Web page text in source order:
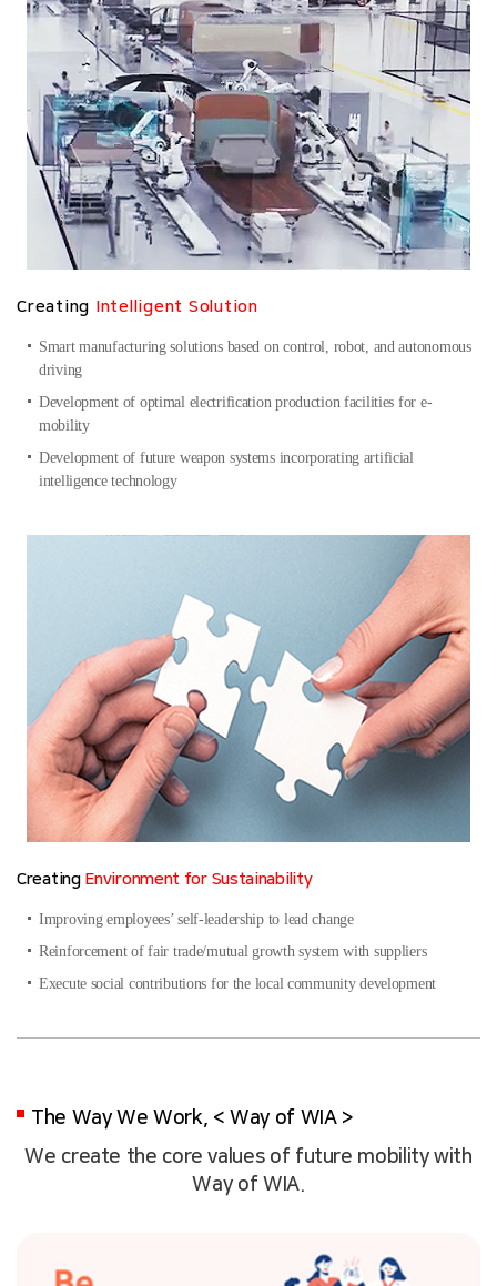
Creating Intelligent Solution
Smart manufacturing solutions based on control, robot, and autonomous
driving
Development of optimal electrification production facilities for e-
mobility
Development of future weapon systems incorporating artificial
intelligence technology
Creating Environment for Sustainability
Improving employees’ self-leadership to lead change
Reinforcement of fair trade/mutual growth system with suppliers
Execute social contributions for the local community development
The Way We Work, < Way of WIA >
We create the core values of future mobility with
Way of WIA.